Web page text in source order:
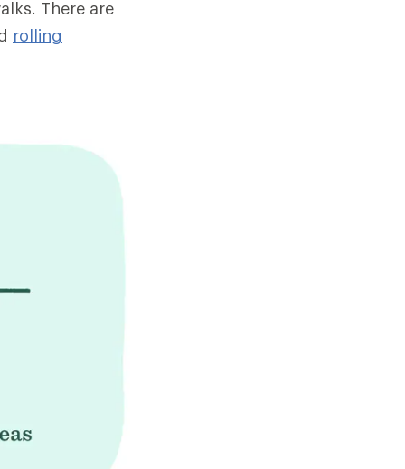
There are
rolling